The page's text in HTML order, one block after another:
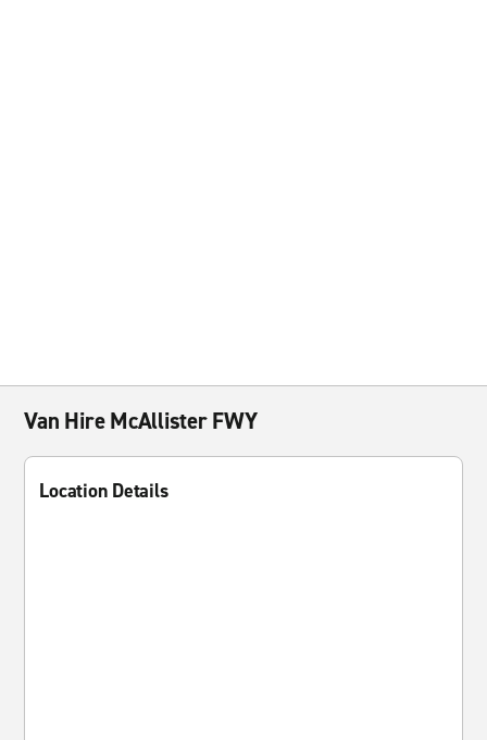
Van Hire McAllister FWY
Location Details